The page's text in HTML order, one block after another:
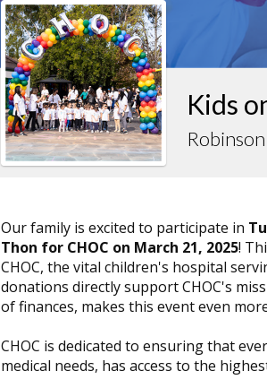
Kids
Our family is excited to participate in
Thon for CHOC on March 21, 2025!
CHOC, the vital children's hospital
donations directly support CHOC's
of finances, makes this event even
CHOC is dedicated to ensuring that
medical needs, has access to the